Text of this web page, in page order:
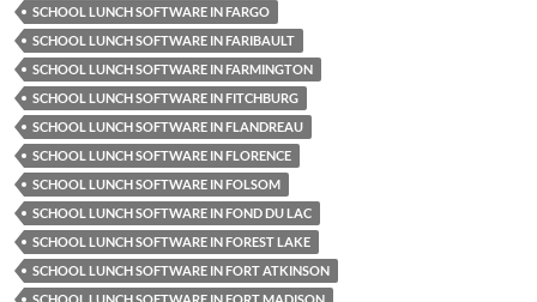
SCHOOL LUNCH SOFTWARE IN FARGO
SCHOOL LUNCH SOFTWARE IN FARIBAULT
SCHOOL LUNCH SOFTWARE IN FARMINGTON
SCHOOL LUNCH SOFTWARE IN FITCHBURG
SCHOOL LUNCH SOFTWARE IN FLANDREAU
SCHOOL LUNCH SOFTWARE IN FLORENCE
SCHOOL LUNCH SOFTWARE IN FOLSOM
SCHOOL LUNCH SOFTWARE IN FOND DU LAC
SCHOOL LUNCH SOFTWARE IN FOREST LAKE
SCHOOL LUNCH SOFTWARE IN FORT ATKINSON